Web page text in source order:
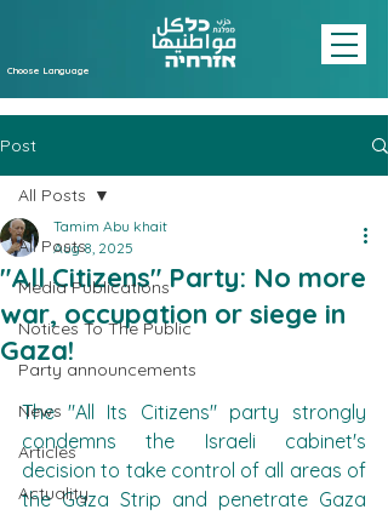
Choose Language
Post
All Posts
Media Publications
Notices To The Public
Party announcements
News
Articles
Actuality
All Posts
"All Citizens" Party: No more
war, occupation or siege in
Gaza!
Tamim Abu khait
Aug 8, 2025
The "All Its Citizens" party strongly
condemns the Israeli cabinet's
decision to take control of all areas of
the Gaza Strip and penetrate Gaza